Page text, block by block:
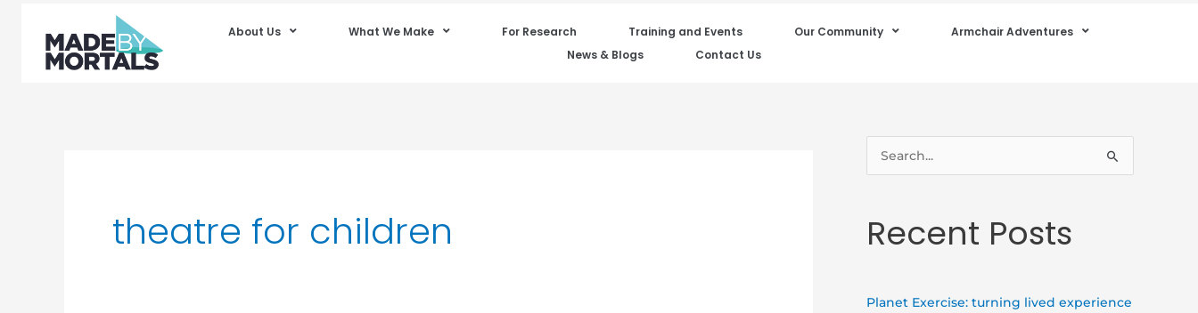
About Us What We Make For Research Training and Events Our Community
Armchair Adventures
News & Blogs
Contact Us
theatre for children
f
Recent Posts
Planet Exercise: turning lived experience